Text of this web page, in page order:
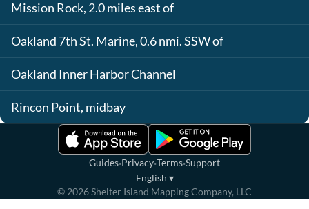
Mission Rock, 2.0 miles east of
Oakland 7th St. Marine, 0.6 nmi. SSW of
Oakland Inner Harbor Channel
Rincon Point, midbay
Guides·Privacy·Terms·Support
English ▾
© 2026Shelter Island Mapping Company, LLC